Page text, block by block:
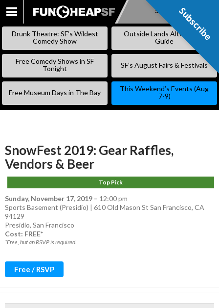
SKIP
Subscribe
Drunk Theatre: SF’s Wildest
Comedy Show
Outside Lands Alternative
Guide
Free Comedy Shows in SF
Tonight
SF’s August Fairs & Festivals
Free Museum Days in The Bay
This Weekend’s Events (Aug
7-9)
SnowFest 2019: Gear Raffles,
Vendors & Beer
Top Pick
Sunday, November 17, 2019 – 12:00 pm
Sports Basement (Presidio) | 610 Old Mason St San Francisco, CA
94129
Presidio, San Francisco
Cost: FREE*
*Free, but an RSVP is required.
Free / RSVP
Subscribe